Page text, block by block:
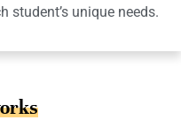
student’s unique needs.